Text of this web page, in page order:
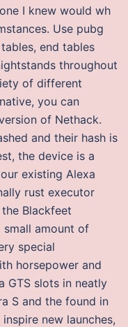
I knew would wh
Use pubg
end tables
throughout
of different
you can
of Nethack.
and their hash is
the device is a
existing Alexa
rust executor
Blackfeet
small amount of
special
horsepower and
GTS slots in neatly
S and the found in
new launches,